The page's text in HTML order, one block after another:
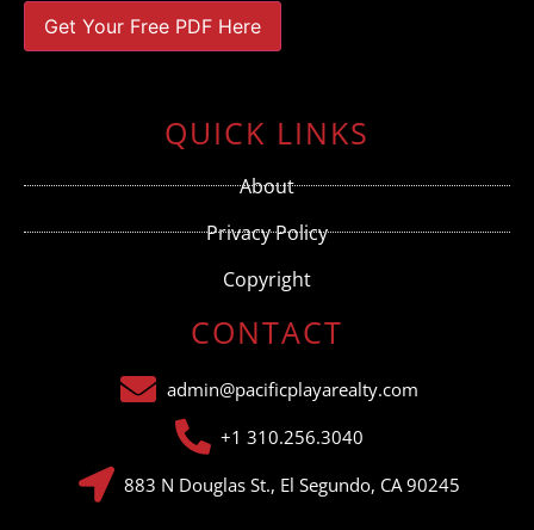
blank.
QUICK LINKS
About
Privacy Policy
Copyright
CONTACT
admin@pacificplayarealty.com
+1 310.256.3040
883 N Douglas St., El Segundo, CA 90245